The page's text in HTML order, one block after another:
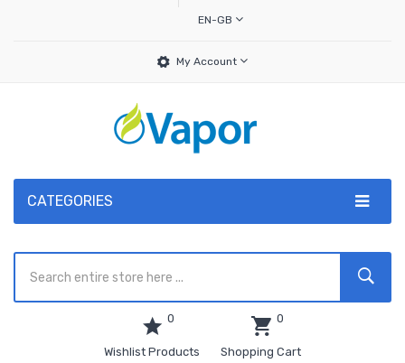
EN-GB
My Account
CATEGORIES
0
Wishlist Products
0
Shopping Cart